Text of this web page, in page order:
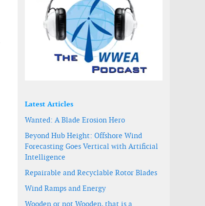
Latest Articles
Wanted: A Blade Erosion Hero
Beyond Hub Height: Offshore Wind
Forecasting Goes Vertical with Artificial
Intelligence
Repairable and Recyclable Rotor Blades
Wind Ramps and Energy
Wooden or not Wooden, that is a